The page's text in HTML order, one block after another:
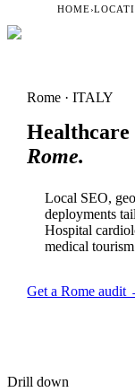
HOME›
Rome · ITALY
Rome.
Local SEO,
deployments
Hospital
medical
Get a Rome audit
Drill down